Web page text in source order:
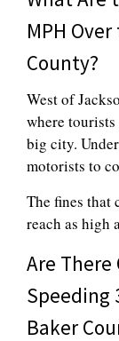
MPH
County?
West of
where
big city.
motorists to
The fines that
reach as high
Are There
Speeding
Baker